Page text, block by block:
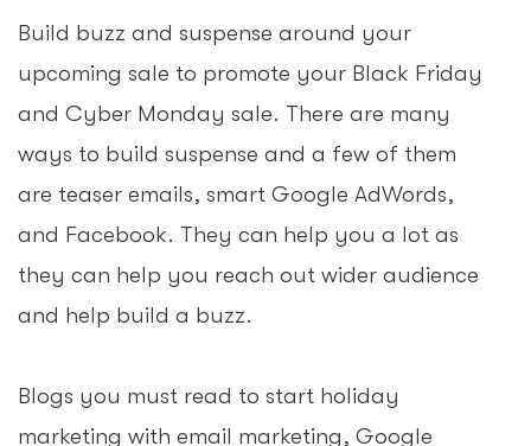
Build buzz and suspense around your
upcoming sale to promote your Black Friday
and Cyber Monday sale. There are many
ways to build suspense and a few of them
are teaser emails, smart Google AdWords,
and Facebook. They can help you a lot as
they can help you reach out wider audience
and help build a buzz.
Blogs you must read to start holiday
marketing with email marketing, Google